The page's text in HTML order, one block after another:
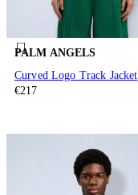
PALM ANGELS
Curved Logo Track Jacket
€217